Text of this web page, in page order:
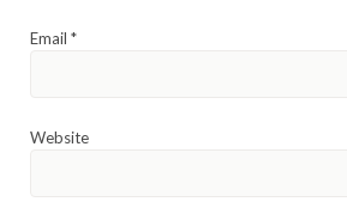
Email *
Website